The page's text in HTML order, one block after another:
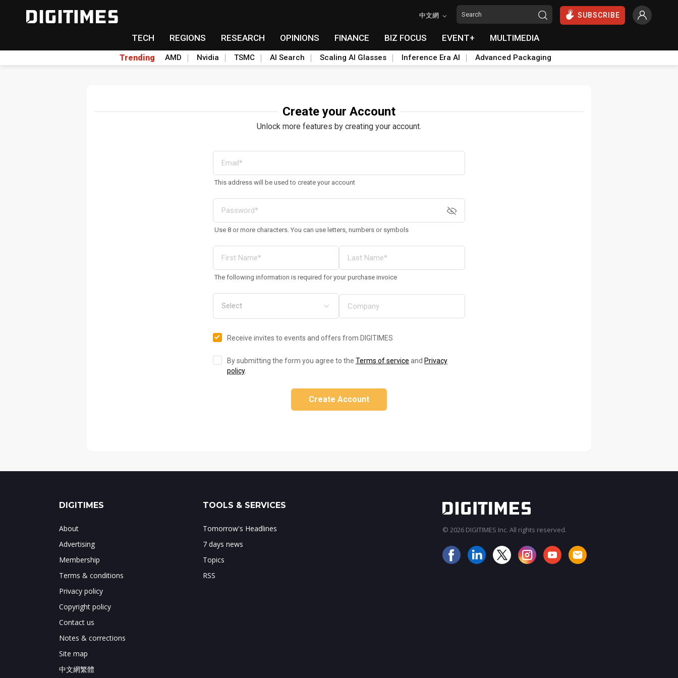
中文網 SUBSCRIBE
TECH REGIONS RESEARCH OPINIONS FINANCE BIZ FOCUS EVENT+ MULTIMEDIA
Trending AMD Nvidia TSMC AI Search Scaling AI Glasses Inference Era AI Advanced Packaging
Create your Account
Unlock more features by creating your account.
This address will be used to create your account
Use 8 or more characters. You can use letters, numbers or symbols
The following information is required for your purchase invoice
Receive invites to events and offers from DIGITIMES
By submitting the form you agree to the Terms of service and Privacy
policy.
Create Account
DIGITIMES
About
Advertising
Membership
Terms & conditions
Privacy policy
Copyright policy
Contact us
Notes & corrections
Site map
中文網繁體
TOOLS & SERVICES
Tomorrow's Headlines
7 days news
Topics
RSS
© 2026 DIGITIMES Inc. All rights reserved.